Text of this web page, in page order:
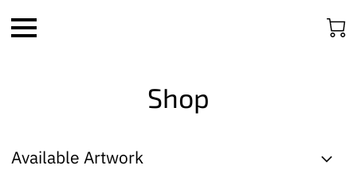
Shop
Available Artwork